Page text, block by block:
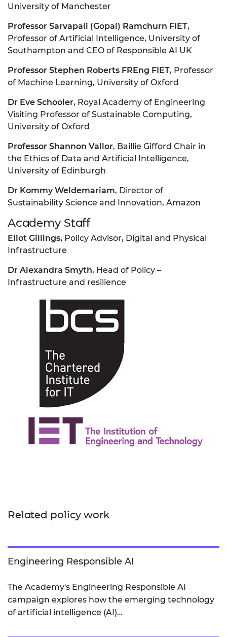
University of Manchester
Professor Sarvapali (Gopal) Ramchurn FIET,
Professor of Artificial Intelligence, University of
Southampton and CEO of Responsible AI UK
Professor Stephen Roberts FREng FIET, Professor
of Machine Learning, University of Oxford
Dr Eve Schooler, Royal Academy of Engineering
Visiting Professor of Sustainable Computing,
University of Oxford
Professor Shannon Vallor, Baillie Gifford Chair in
the Ethics of Data and Artificial Intelligence,
University of Edinburgh
Dr Kommy Weldemariam, Director of
Sustainability Science and Innovation, Amazon
Academy Staff
Eliot Gillings, Policy Advisor, Digital and Physical
Infrastructure
Dr Alexandra Smyth, Head of Policy –
Infrastructure and resilience
Related policy work
Engineering Responsible AI
The Academy's Engineering Responsible AI
campaign explores how the emerging technology
of artificial intelligence (AI)…